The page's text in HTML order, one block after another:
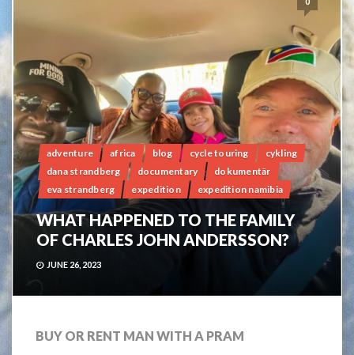
adventure africa blog cycle touring
cykling
dana strandberg
documentary
dokumentär
eva strandberg
expedition expedition namibia
WHAT HAPPENED TO THE FAMILY
OF CHARLES JOHN ANDERSSON?
JUNE 26, 2023
BUY OR RENT MAN WITH A PRAM